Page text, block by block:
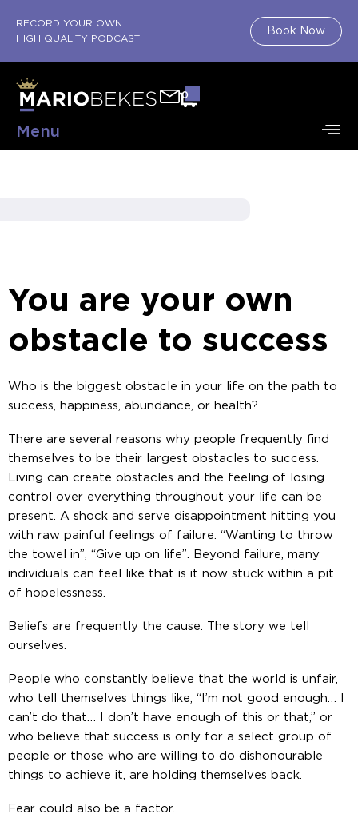
RECORD YOUR OWN
HIGH QUALITY PODCAST
Book Now
0
Menu
You are your own
obstacle to success
Who is the biggest obstacle in your life on the path to
success, happiness, abundance, or health?
There are several reasons why people frequently find
themselves to be their largest obstacles to success.
Living can create obstacles and the feeling of losing
control over everything throughout your life can be
present. A shock and serve disappointment hitting you
with raw painful feelings of failure. “Wanting to throw
the towel in”, “Give up on life”. Beyond failure, many
individuals can feel like that is it now stuck within a pit
of hopelessness.
Beliefs are frequently the cause. The story we tell
ourselves.
People who constantly believe that the world is unfair,
who tell themselves things like, “I’m not good enough… I
can’t do that… I don’t have enough of this or that,” or
who believe that success is only for a select group of
people or those who are willing to do dishonourable
things to achieve it, are holding themselves back.
Fear could also be a factor.